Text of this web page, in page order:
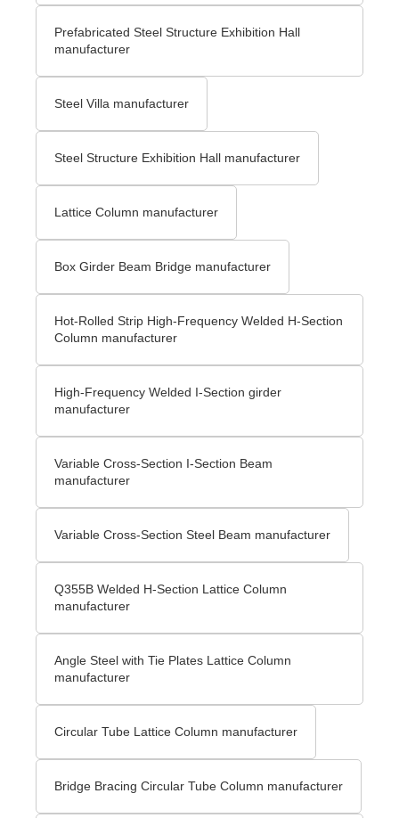
Prefabricated Steel Structure Exhibition Hall
manufacturer
Steel Villa manufacturer
Steel Structure Exhibition Hall manufacturer
Lattice Column manufacturer
Box Girder Beam Bridge manufacturer
Hot-Rolled Strip High-Frequency Welded H-Section
Column manufacturer
High-Frequency Welded I-Section girder
manufacturer
Variable Cross-Section I-Section Beam
manufacturer
Variable Cross-Section Steel Beam manufacturer
Q355B Welded H-Section Lattice Column
manufacturer
Angle Steel with Tie Plates Lattice Column
manufacturer
Circular Tube Lattice Column manufacturer
Bridge Bracing Circular Tube Column manufacturer